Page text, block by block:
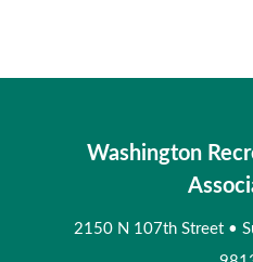
Washington
2150 N 107th Street •